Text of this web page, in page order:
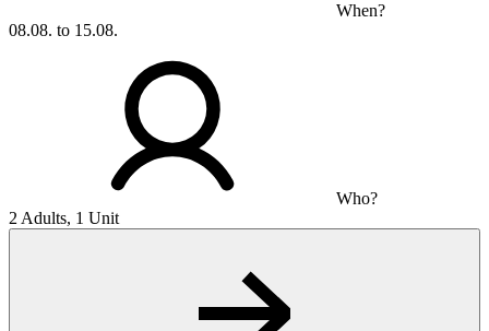
When?
08.08. to 15.08.
Who?
2 Adults, 1 Unit